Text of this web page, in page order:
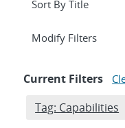
Expand
Modify Filterssection
Current Filters
Edit filter
Tag: Capabilities